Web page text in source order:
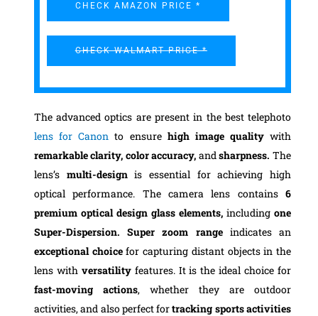
CHECK AMAZON PRICE *
CHECK WALMART PRICE *
The advanced optics are present in the best telephoto
lens for Canon to ensure high image qualitywith
remarkable clarity, color accuracy, andsharpness. The
lens’s multi-designis essential for achieving high
optical performance. The camera lens contains6
premium optical design glass elements,including one
Super-Dispersion.Super zoom range indicates an
exceptional choicefor capturing distant objects in the
lens with versatilityfeatures. It is the ideal choice for
fast-moving actions, whether they are outdoor
activities, and also perfect fortracking sports activities